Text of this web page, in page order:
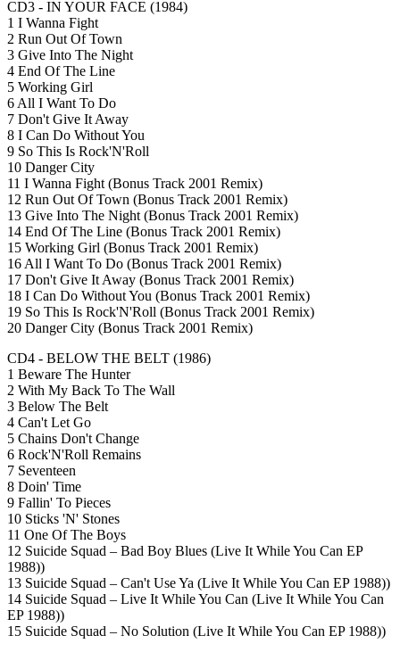
CD3 - IN YOUR FACE (1984)
1 I Wanna Fight
2 Run Out Of Town
3 Give Into The Night
4 End Of The Line
5 Working Girl
6 All I Want To Do
7 Don't Give It Away
8 I Can Do Without You
9 So This Is Rock'N'Roll
10 Danger City
11 I Wanna Fight (Bonus Track 2001 Remix)
12 Run Out Of Town (Bonus Track 2001 Remix)
13 Give Into The Night (Bonus Track 2001 Remix)
14 End Of The Line (Bonus Track 2001 Remix)
15 Working Girl (Bonus Track 2001 Remix)
16 All I Want To Do (Bonus Track 2001 Remix)
17 Don't Give It Away (Bonus Track 2001 Remix)
18 I Can Do Without You (Bonus Track 2001 Remix)
19 So This Is Rock'N'Roll (Bonus Track 2001 Remix)
20 Danger City (Bonus Track 2001 Remix)
CD4 - BELOW THE BELT (1986)
1 Beware The Hunter
2 With My Back To The Wall
3 Below The Belt
4 Can't Let Go
5 Chains Don't Change
6 Rock'N'Roll Remains
7 Seventeen
8 Doin' Time
9 Fallin' To Pieces
10 Sticks 'N' Stones
11 One Of The Boys
12 Suicide Squad – Bad Boy Blues (Live It While You Can EP
1988))
13 Suicide Squad – Can't Use Ya (Live It While You Can EP 1988))
14 Suicide Squad – Live It While You Can (Live It While You Can
EP 1988))
15 Suicide Squad – No Solution (Live It While You Can EP 1988))